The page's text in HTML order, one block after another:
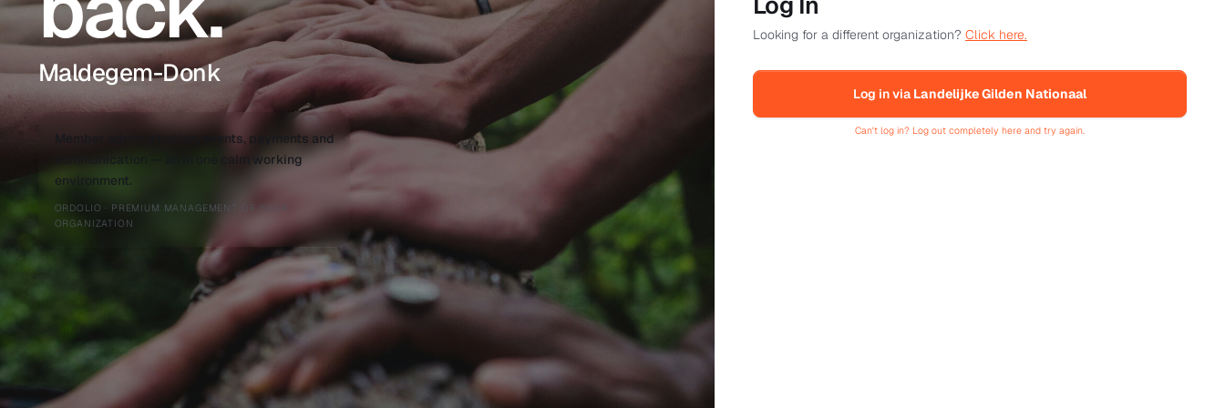
Maldegem-Donk
Member administration, events, payments and
communication — all in one calm working
environment.
ORDOLIO · PREMIUM MANAGEMENT OF YOUR
ORGANIZATION
Looking for a different organization? Click here.
Log in via Landelijke Gilden Nationaal
Can't log in? Log out completely here and try again.